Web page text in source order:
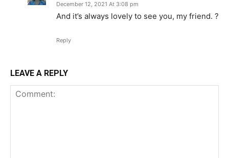
December 12, 2021 At 3:08 pm
And it’s always lovely to see you, my friend. ?
Reply
LEAVE A REPLY